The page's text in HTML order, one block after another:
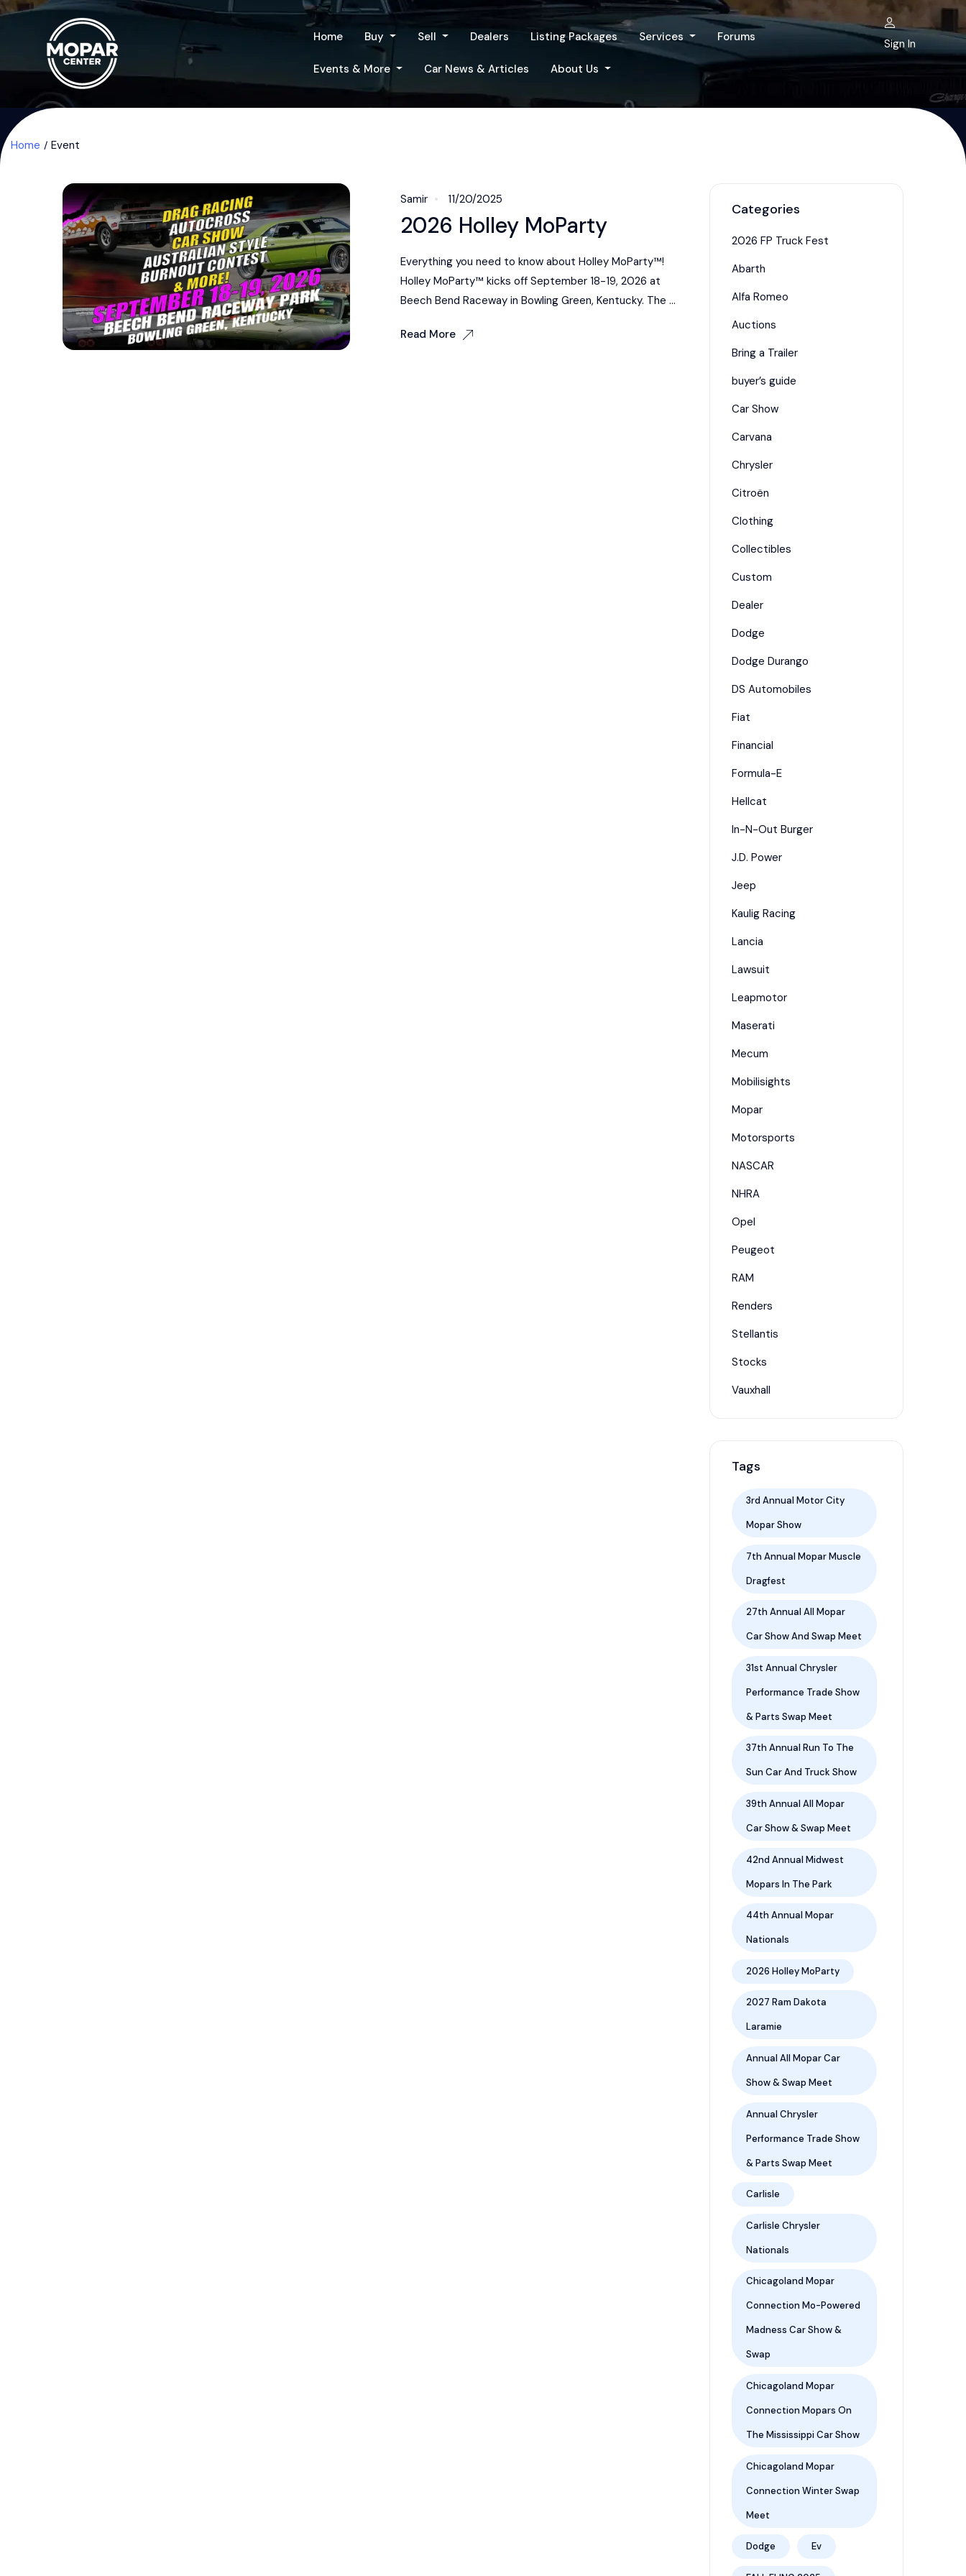
Home Buy Sell Dealers Listing Packages Services Forums
Events & More Car News & Articles About Us
Sign In
Home Event
Samir 11/20/2025
2026 Holley MoParty
Everything you need to know about Holley MoParty™!
Holley MoParty™ kicks off September 18-19, 2026 at
Beech Bend Raceway in Bowling Green, Kentucky. The ...
Read More
Categories
2026 FP Truck Fest
Abarth
Alfa Romeo
Auctions
Bring a Trailer
buyer’s guide
Car Show
Carvana
Chrysler
Citroën
Clothing
Collectibles
Custom
Dealer
Dodge
Dodge Durango
DS Automobiles
Fiat
Financial
Formula-E
Hellcat
In-N-Out Burger
J.D. Power
Jeep
Kaulig Racing
Lancia
Lawsuit
Leapmotor
Maserati
Mecum
Mobilisights
Mopar
Motorsports
NASCAR
NHRA
Opel
Peugeot
RAM
Renders
Stellantis
Stocks
Vauxhall
Tags
3rd Annual Motor City
Mopar Show
7th Annual Mopar Muscle
Dragfest
27th Annual All Mopar
Car Show And Swap Meet
31st Annual Chrysler
Performance Trade Show
& Parts Swap Meet
37th Annual Run To The
Sun Car And Truck Show
39th Annual All Mopar
Car Show & Swap Meet
42nd Annual Midwest
Mopars In The Park
44th Annual Mopar
Nationals
2026 Holley MoParty
2027 Ram Dakota
Laramie
Annual All Mopar Car
Show & Swap Meet
Annual Chrysler
Performance Trade Show
& Parts Swap Meet
Carlisle
Carlisle Chrysler
Nationals
Chicagoland Mopar
Connection Mo-Powered
Madness Car Show &
Swap
Chicagoland Mopar
Connection Mopars On
The Mississippi Car Show
Chicagoland Mopar
Connection Winter Swap
Meet
Dodge Ev